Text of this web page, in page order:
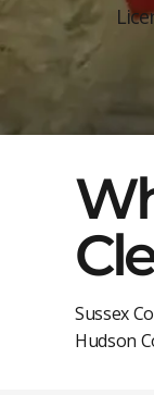
Sussex
Hudson